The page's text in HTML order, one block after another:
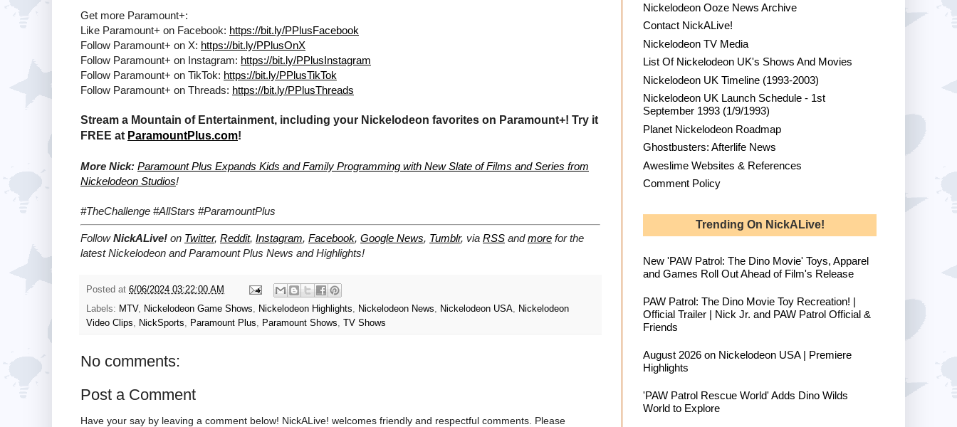
Get more Paramount+:
Like Paramount+ on Facebook: https://bit.ly/PPlusFacebook
Follow Paramount+ on X: https://bit.ly/PPlusOnX
Follow Paramount+ on Instagram: https://bit.ly/PPlusInstagram
Follow Paramount+ on TikTok: https://bit.ly/PPlusTikTok
Follow Paramount+ on Threads: https://bit.ly/PPlusThreads
Stream a Mountain of Entertainment, including your Nickelodeon favorites on Paramount+! Try it
FREE at ParamountPlus.com!
More Nick: Paramount Plus Expands Kids and Family Programming with New Slate of Films and Series from
Nickelodeon Studios!
#TheChallenge #AllStars #ParamountPlus
FollowNickALive! on Twitter, Reddit, Instagram, Facebook, Google News, Tumblr, via RSS andmore for the
latestNickelodeon and Paramount Plus News and Highlights!
Posted at 6/06/2024 03:22:00 AM
Labels: MTV, Nickelodeon Game Shows Nickelodeon Highlights Nickelodeon News Nickelodeon USA
Nickelodeon
Video Clips
NickSports Paramount Plus Paramount Shows TV Shows
No comments:
Post a Comment
Have your say by leaving a comment below! NickALive! welcomes friendly and respectful comments. Please
Nickelodeon Ooze News Archive
Contact NickALive!
Nickelodeon TV Media
List Of Nickelodeon UK's Shows And Movies
Nickelodeon UK Timeline (1993-2003)
Nickelodeon UK Launch Schedule - 1st
September 1993 (1/9/1993)
Planet Nickelodeon Roadmap
Ghostbusters: Afterlife News
Aweslime Websites & References
Comment Policy
Trending On NickALive!
New 'PAW Patrol: The Dino Movie' Toys, Apparel
and Games Roll Out Ahead of Film's Release
PAW Patrol: The Dino Movie Toy Recreation! |
Official Trailer | Nick Jr. and PAW Patrol Official &
Friends
August 2026 on Nickelodeon USA | Premiere
Highlights
'PAW Patrol Rescue World' Adds Dino Wilds
World to Explore